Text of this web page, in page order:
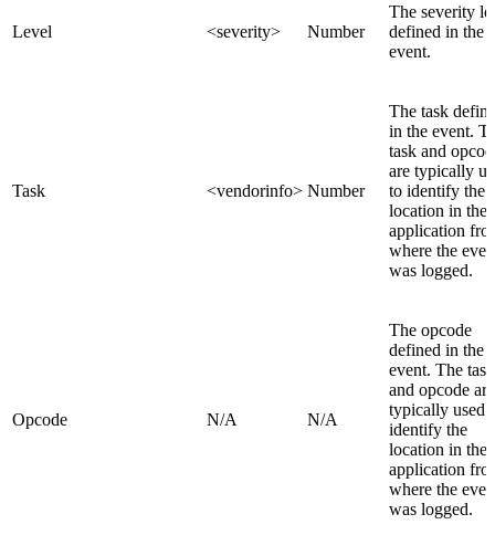
Level <severity> Number
The severity
defined in the
event.
Task <vendorinfo> Number
The task
in the event.
task and
are typically
to identify the
location in the
application
where the
was logged.
Opcode N/A N/A
The opcode
defined in the
event. The task
and opcode are
typically used
identify the
location in the
application
where the
was logged.